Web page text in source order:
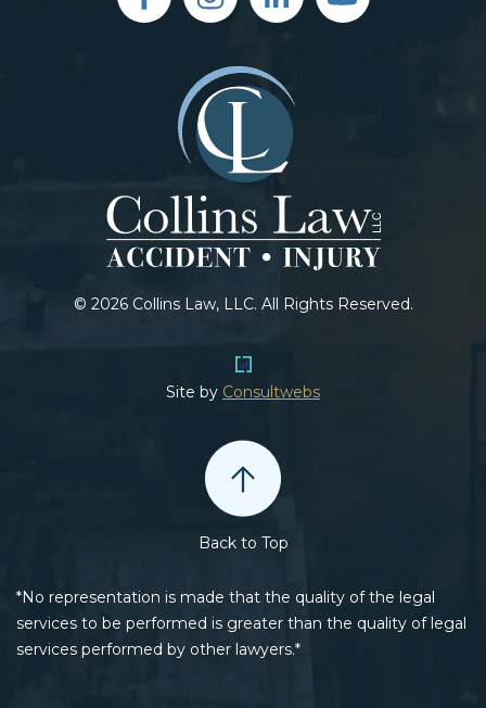
© 2026 Collins Law, LLC. All Rights Reserved.
Site by Consultwebs
Back to Top
*No representation is made that the quality of the legal
services to be performed is greater than the quality of legal
services performed by other lawyers.*